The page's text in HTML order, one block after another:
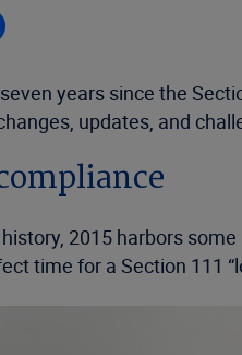
years since the
updates, and
2015 harbors
time for a Section 111